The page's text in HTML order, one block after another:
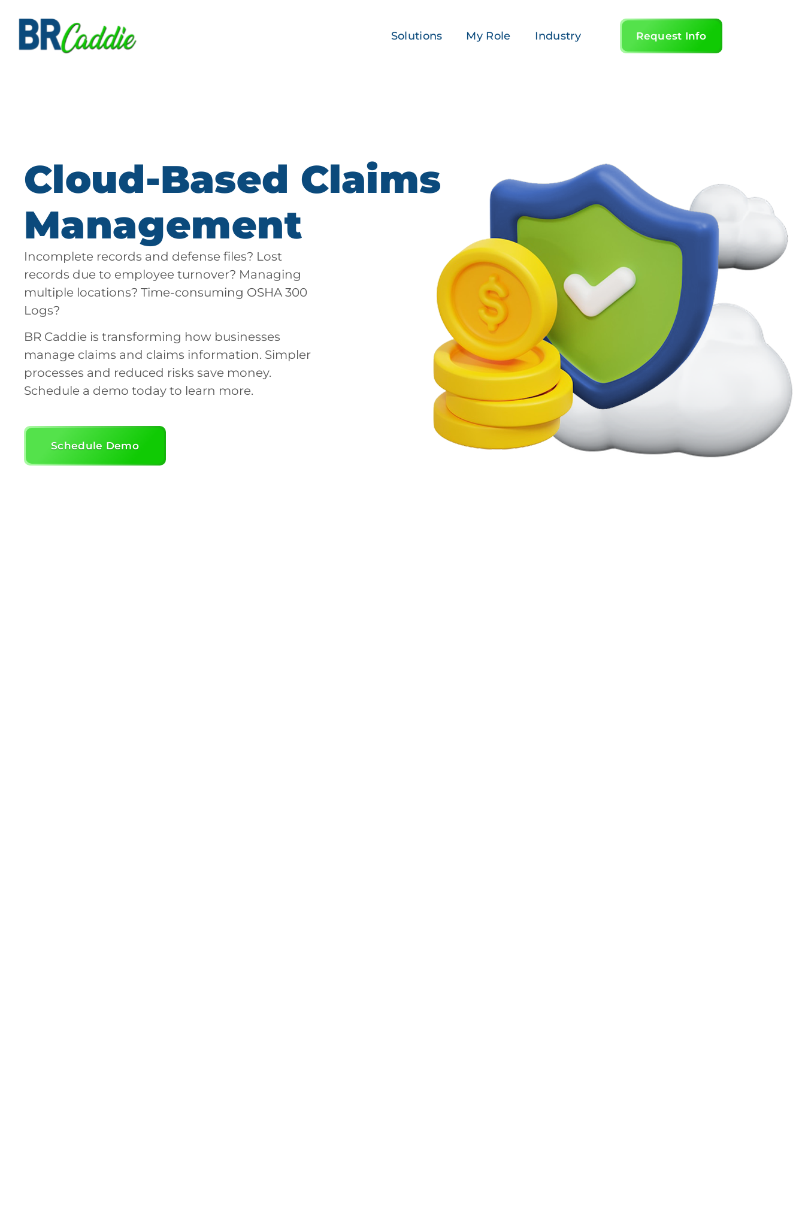
Solutions My Role Industry Request Info
Cloud-Based Claims
Management
Incomplete records and defense files? Lost
records due to employee turnover? Managing
multiple locations? Time-consuming OSHA 300
Logs?
BR Caddie is transforming how businesses
manage claims and claims information. Simpler
processes and reduced risks save money.
Schedule a demo today to learn more.
Schedule Demo